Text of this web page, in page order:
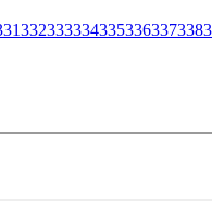
332333334335336337338